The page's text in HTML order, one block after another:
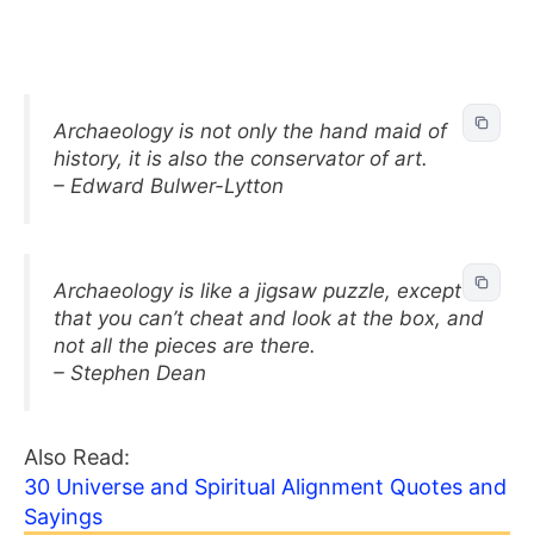
Archaeology is not only the hand maid of
history, it is also the conservator of art.
– Edward Bulwer-Lytton
Archaeology is like a jigsaw puzzle, except
that you can’t cheat and look at the box, and
not all the pieces are there.
– Stephen Dean
Also Read:
30 Universe and Spiritual Alignment Quotes and
Sayings